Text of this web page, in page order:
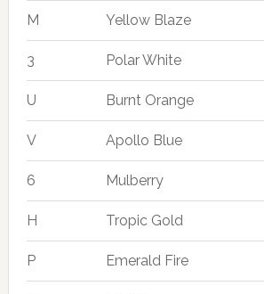
M Yellow Blaze
3 Polar White
U Burnt Orange
V Apollo Blue
6 Mulberry
H Tropic Gold
P Emerald Fire